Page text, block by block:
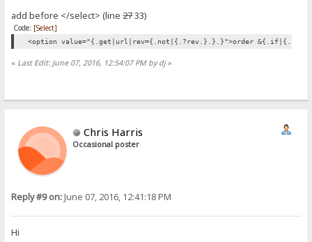
add before </select> (line2733)
Code: [Select]
<option value="{.get|url|rev={.not|{.?rev.}.}.}">order
« Last Edit: June 07, 2016, 12:54:07 PM by dj»
Chris Harris
Occasional poster
Reply #9 on:June 07, 2016, 12:41:18 PM
Hi